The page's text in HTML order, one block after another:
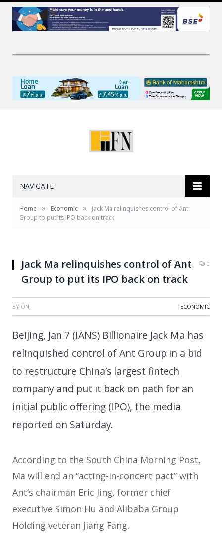
NAVIGATE
Home » Economic »
Jack Ma relinquishes control of Ant
Group to put its IPO back on track
Jack Ma relinquishes control of Ant
Group to put its IPO back on track
0
BY ON ECONOMIC
Beijing, Jan 7 (IANS) Billionaire Jack Ma has
relinquished control of Ant Group in a bid
to restructure China’s largest fintech
company and put it back on path for an
initial public offering (IPO), the media
reported on Saturday.
According to the South China Morning Post,
Ma will end an “acting-in-concert pact” with
Ant’s chairman Eric Jing, former chief
executive Simon Hu and Alibaba Group
Holding veteran Jiang Fang.